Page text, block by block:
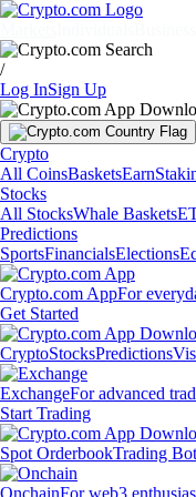
/
Log InSign Up
Crypto
All CoinsBasketsEarn
Stocks
All StocksWhale Baskets
Predictions
SportsFinancialsElections
Crypto.com AppFor
Get Started
CryptoStocksPredictions
ExchangeFor advanced
Start Trading
Spot OrderbookTrading
OnchainFor web3